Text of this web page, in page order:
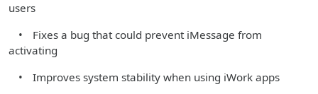
users
• Fixes a bug that could prevent iMessage from
activating
• Improves system stability when using iWork apps